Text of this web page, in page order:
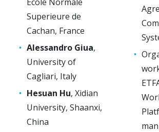
Superieure de
Cachan, France
Alessandro Giua,
University of
Cagliari, Italy
Hesuan Hu, Xidian
University, Shaanxi,
China